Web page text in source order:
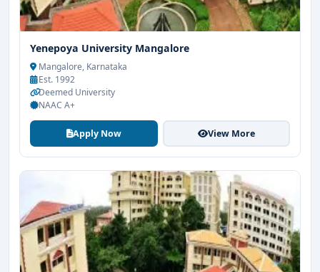
Yenepoya University Mangalore
Mangalore, Karnataka
Est. 1992
Deemed University
NAAC A+
Apply Now View More